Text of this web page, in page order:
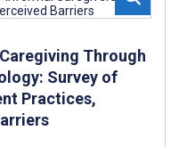
Through
Survey of
Practices,